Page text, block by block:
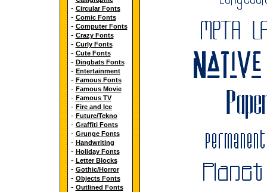
- Circular Fonts
- Comic Fonts
- Computer Fonts
- Crazy Fonts
- Curly Fonts
- Cute Fonts
- Dingbats Fonts
- Entertainment
- Famous Fonts
- Famous Movie
- Famous TV
- Fire and Ice
- Future/Tekno
- Graffiti Fonts
- Grunge Fonts
- Handwriting
- Holiday Fonts
- Letter Blocks
- Gothic/Horror
- Objects Fonts
- Outlined Fonts